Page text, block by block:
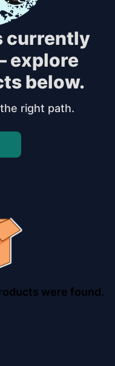
currently
explore
below.
right path.
were found.